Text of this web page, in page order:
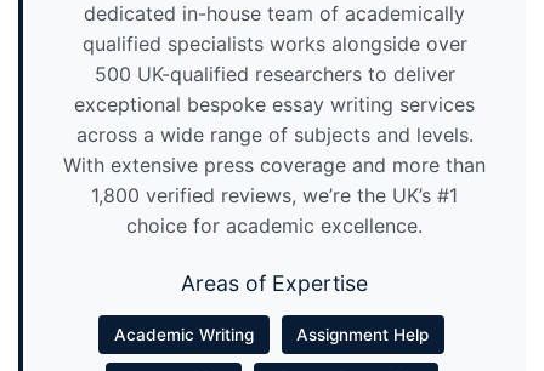
dedicated in-house team of academically
qualified specialists works alongside over
500 UK-qualified researchers to deliver
exceptional bespoke essay writing services
across a wide range of subjects and levels.
With extensive press coverage and more than
1,800 verified reviews, we’re the UK’s #1
choice for academic excellence.
Areas of Expertise
Academic Writing Assignment Help